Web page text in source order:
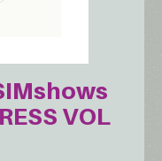
VOL